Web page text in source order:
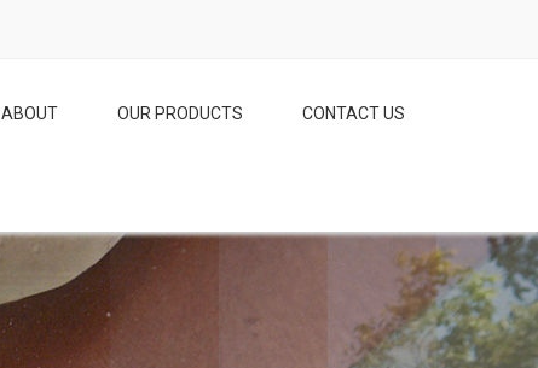
ABOUT OUR PRODUCTS CONTACT US